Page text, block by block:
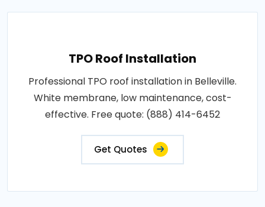
TPO Roof Installation
Professional TPO roof installation in Belleville.
White membrane, low maintenance, cost-
effective. Free quote: (888) 414-6452
Get Quotes